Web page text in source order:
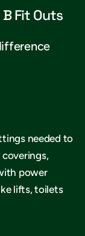
Fit Outs
needed to
power
lifts, toilets